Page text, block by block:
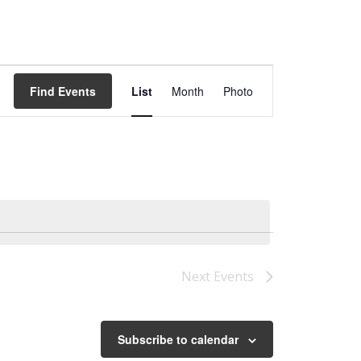
Find Events
Views
List Month Photo
Next Events
Subscribe to calendar